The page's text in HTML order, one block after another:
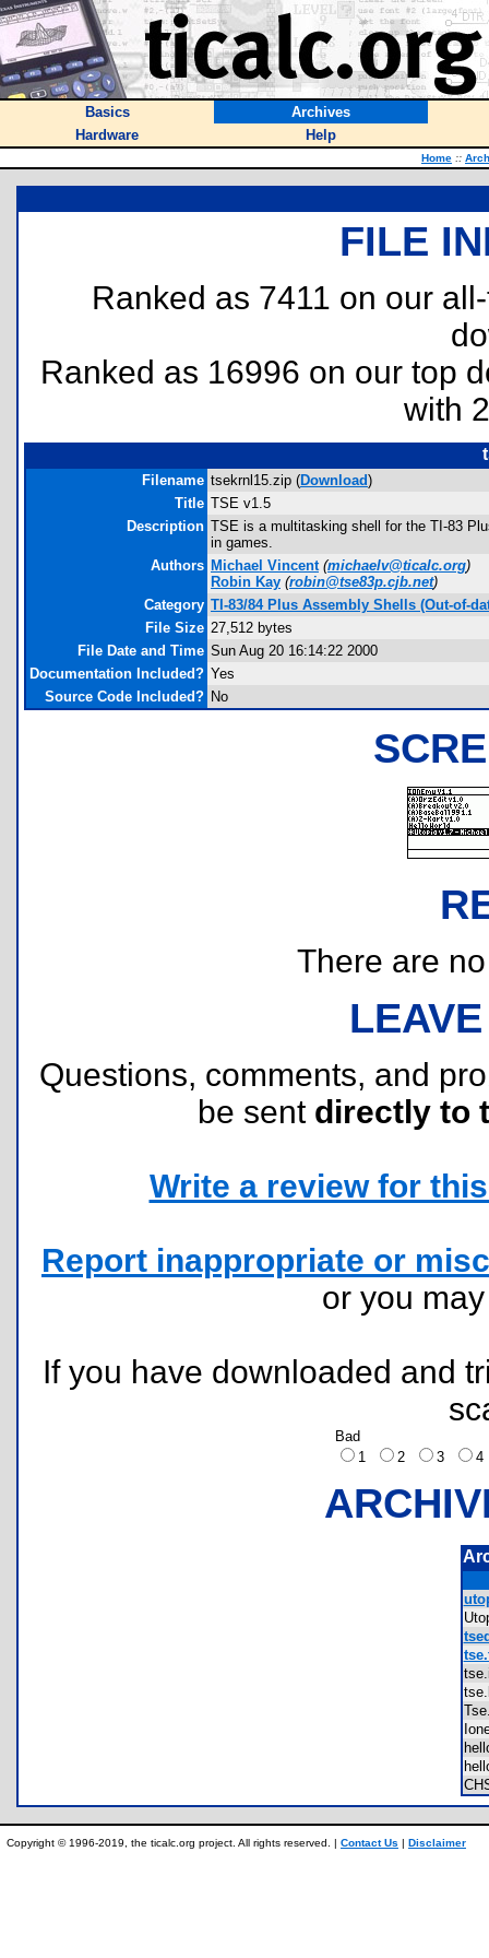
Basics
Archives
Hardware
Help
Home ::
FILE
Ranked as 7411 on our
Ranked as 16996 on our top
with
Filename tsekrnl15.zip (Download)
Title TSE v1.5
Description TSE is a multitasking shell for the TI-83
in games.
Authors Michael Vincent (michaelv@ticalc.org)
Robin Kay (robin@tse83p.cjb.net)
Category TI-83/84 Plus Assembly Shells (Out-of-
File Size 27,512 bytes
File Date and Time Sun Aug 20 16:14:22 2000
Documentation Included? Yes
Source Code Included? No
There are
Questions, comments, and
be sent directly to
Write a review for
Report inappropriate or
or you
If you have downloaded and
Bad
1
2 3
Copyright © 1996-2019, the ticalc.org project. All rights reserved. | Contact Us | Disclaimer